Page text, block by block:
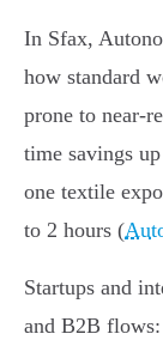
In Sfax,
how standard
prone to near-
time savings
one textile
to 2 hours (
Startups and
and B2B